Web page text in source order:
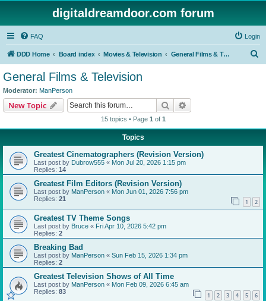
digitaldreamdoor.com forum
FAQ Login
DDD Home Board index Movies & Television General Films & Television
General Films & Television
Moderator: ManPerson
New Topic Search
15 topics • Page 1 of 1
Topics
Greatest Cinematographers (Revision Version)
Last post by Dubrow555 « Mon Jul 20, 2026 1:15 pm
Replies: 14
Greatest Film Editors (Revision Version)
Last post by ManPerson « Mon Jun 01, 2026 7:56 pm
Replies: 21 1 2
Greatest TV Theme Songs
Last post by Bruce « Fri Apr 10, 2026 5:42 pm
Replies: 2
Breaking Bad
Last post by ManPerson « Sun Feb 15, 2026 1:34 pm
Replies: 2
Greatest Television Shows of All Time
Last post by ManPerson « Mon Feb 09, 2026 6:45 am
Replies: 83 1 2 3 4 5 6